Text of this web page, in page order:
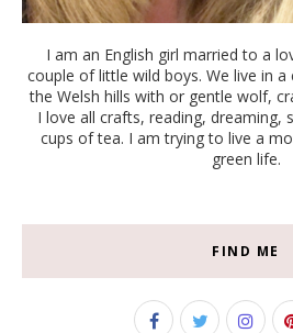
I am an English girl married to a
couple of little wild boys. We live in a
the Welsh hills with or gentle wolf,
I love all crafts, reading, dreaming,
cups of tea. I am trying to live a
green life.
FIND ME